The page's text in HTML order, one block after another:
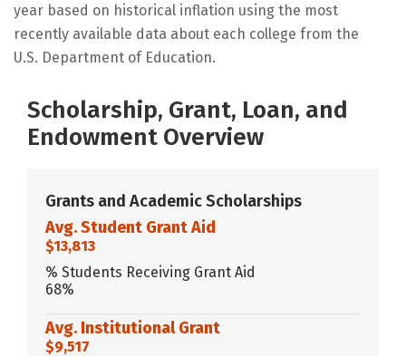
year based on historical inflation using the most
recently available data about each college from the
U.S. Department of Education.
Scholarship, Grant, Loan, and
Endowment Overview
Grants and Academic Scholarships
Avg. Student Grant Aid
$13,813
% Students Receiving Grant Aid
68%
Avg. Institutional Grant
$9,517